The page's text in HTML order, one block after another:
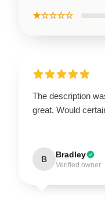
★☆☆☆☆
The description
great. Would
B Bradley
Verified owner